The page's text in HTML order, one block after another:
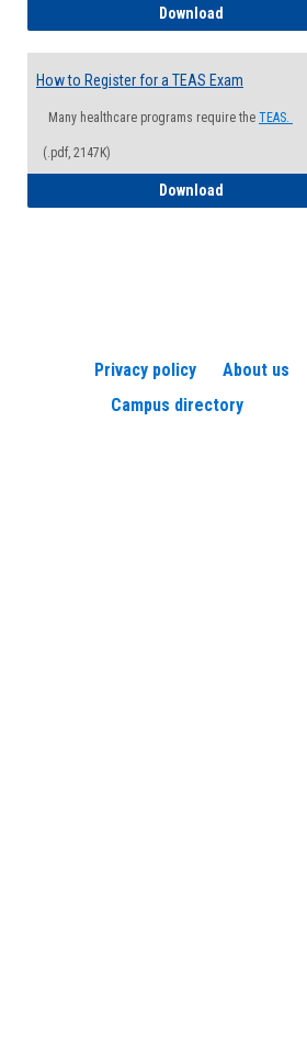
Download
How to Register for a TEAS Exam
Many healthcare programs require the TEAS.
(.pdf, 2147K)
Download
Privacy policy About us
Campus directory